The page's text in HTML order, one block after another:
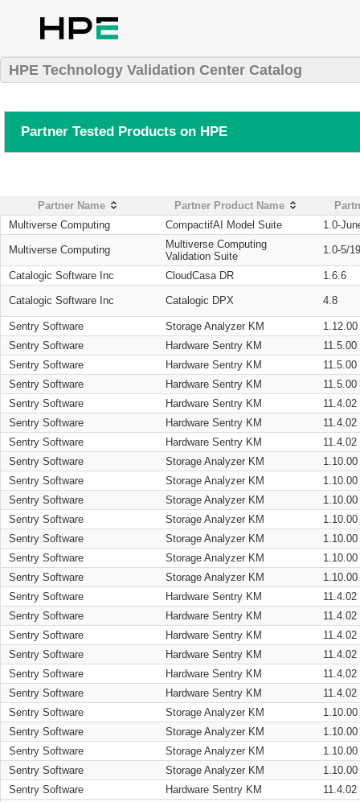
HPE Technology Validation Center Catalog
Partner Tested Products on HPE
Partner Name Partner Product Name
Multiverse Computing
CompactifAI Model Suite 1.0-
Multiverse Computing
Multiverse Computing
Validation Suite
1.0-5/
Catalogic Software Inc CloudCasa DR 1.6.6
Catalogic Software Inc Catalogic DPX 4.8
Sentry Software Storage Analyzer KM
1.12.00
Sentry Software
Hardware Sentry KM
11.5.00
Sentry Software
Hardware Sentry KM
11.5.00
Sentry Software
Hardware Sentry KM
11.5.00
Sentry Software
Hardware Sentry KM
11.4.02
Sentry Software
Hardware Sentry KM
11.4.02
Sentry Software
Hardware Sentry KM
11.4.02
Sentry Software
Storage Analyzer KM
1.10.00
Sentry Software
Storage Analyzer KM
1.10.00
Sentry Software
Storage Analyzer KM
1.10.00
Sentry Software
Storage Analyzer KM
1.10.00
Sentry Software
Storage Analyzer KM
1.10.00
Sentry Software
Storage Analyzer KM
1.10.00
Sentry Software
Storage Analyzer KM
1.10.00
Sentry Software
Hardware Sentry KM
11.4.02
Sentry Software
Hardware Sentry KM
11.4.02
Sentry Software
Hardware Sentry KM
11.4.02
Sentry Software
Hardware Sentry KM
11.4.02
Sentry Software
Hardware Sentry KM
11.4.02
Sentry Software
Hardware Sentry KM
11.4.02
Sentry Software
Storage Analyzer KM
1.10.00
Sentry Software
Storage Analyzer KM
1.10.00
Sentry Software
Storage Analyzer KM
1.10.00
Sentry Software
Storage Analyzer KM
1.10.00
Sentry Software
Hardware Sentry KM
11.4.02